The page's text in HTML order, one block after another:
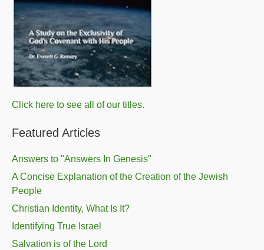
Click here to see all of our titles.
Featured Articles
Answers to "Answers In Genesis"
A Concise Explanation of the Creation of the Jewish
People
Christian Identity, What Is It?
Identifying True Israel
Salvation is of the Lord